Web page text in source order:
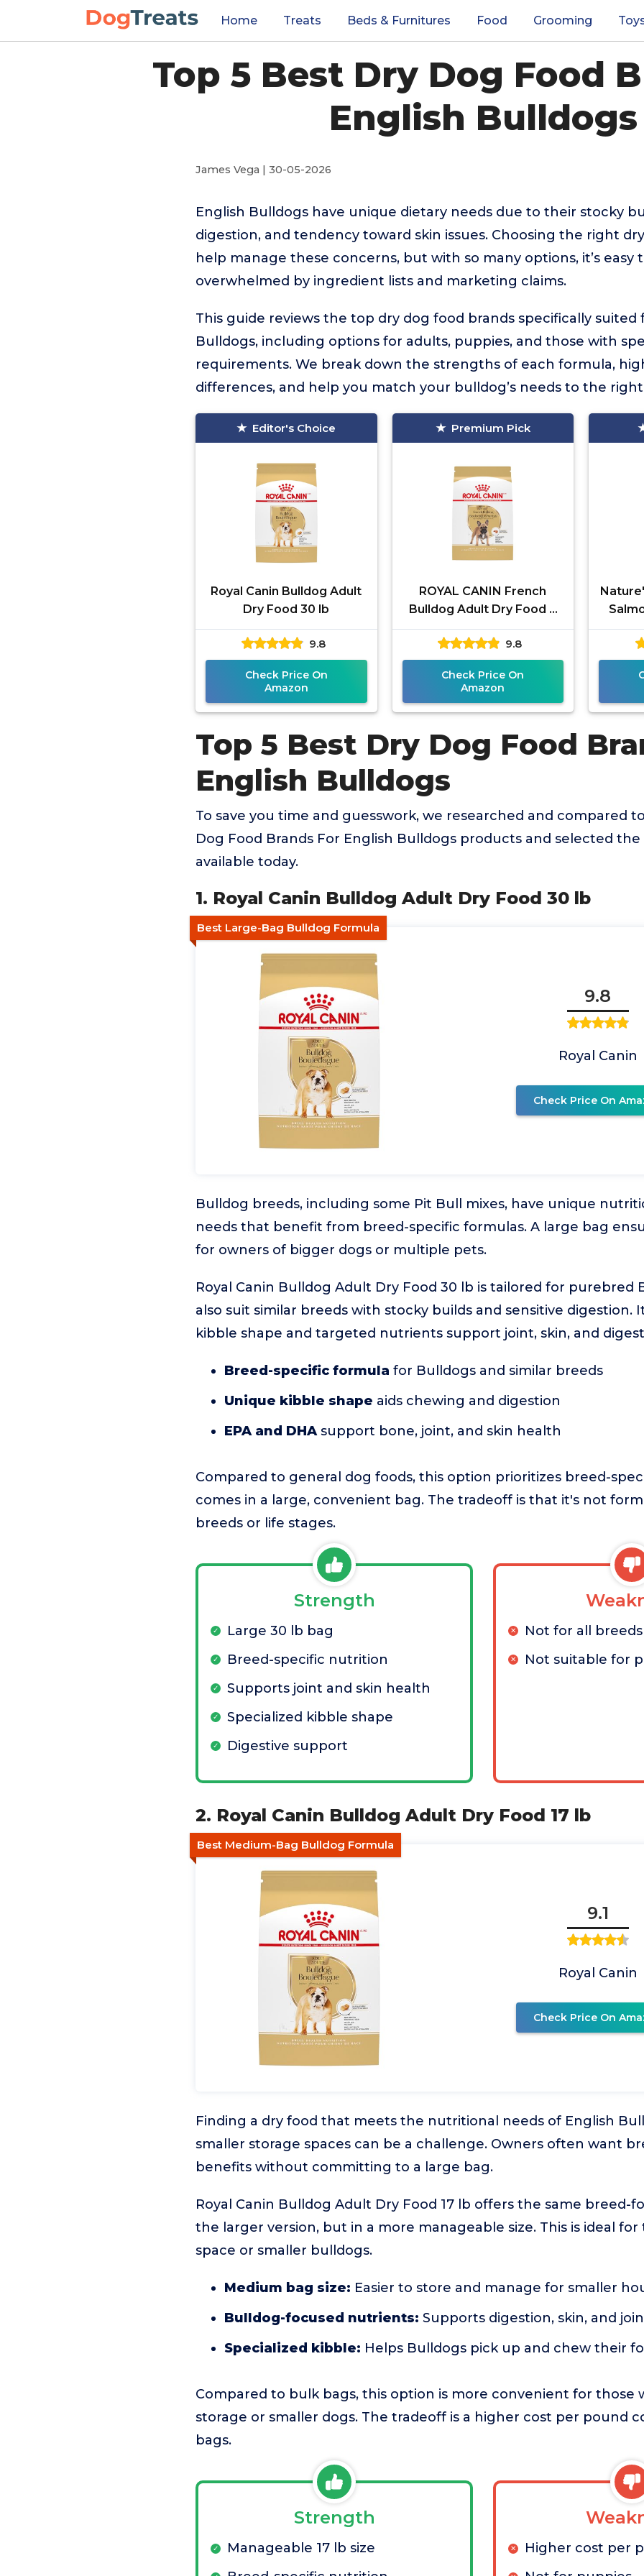
Home Treats Beds & Furnitures Food Grooming
Top 5 Best Dry Dog Food
English Bulldogs
James Vega | 30-05-2026
English Bulldogs have unique dietary needs due to their stocky
digestion, and tendency toward skin issues. Choosing the right
help manage these concerns, but with so many options, it’s easy
overwhelmed by ingredient lists and marketing claims.
This guide reviews the top dry dog food brands specifically suited
Bulldogs, including options for adults, puppies, and those with
requirements. We break down the strengths of each formula,
differences, and help you match your bulldog’s needs to the
Editor's Choice
Royal Canin Bulldog Adult
Dry Food 30 lb
9.8
Check Price On
Amazon
Premium Pick
ROYAL CANIN French
Bulldog Adult Dry Food 6
lb
9.8
Check Price On
Amazon
Top 5 Best Dry Dog Food
English Bulldogs
To save you time and guesswork, we researched and compared
Dog Food Brands For English Bulldogs products and selected
available today.
1. Royal Canin Bulldog Adult Dry Food 30 lb
Best Large-Bag Bulldog Formula
9.8
Royal Canin
Check Price On
Bulldog breeds, including some Pit Bull mixes, have unique
needs that benefit from breed-specific formulas. A large bag
for owners of bigger dogs or multiple pets.
Royal Canin Bulldog Adult Dry Food 30 lb is tailored for purebred
also suit similar breeds with stocky builds and sensitive digestion.
kibble shape and targeted nutrients support joint, skin, and
Breed-specific formula for Bulldogs and similar breeds
Unique kibble shape aids chewing and digestion
EPA and DHAsupport bone, joint, and skin health
Compared to general dog foods, this option prioritizes breed-
comes in a large, convenient bag. The tradeoff is that it's not
breeds or life stages.
Strength
Large 30 lb bag
Breed-specific nutrition
Supports joint and skin health
Specialized kibble shape
Digestive support
Not for all breeds
Not suitable for
2. Royal Canin Bulldog Adult Dry Food 17 lb
Best Medium-Bag Bulldog Formula
9.1
Royal Canin
Check Price On
Finding a dry food that meets the nutritional needs of English
smaller storage spaces can be a challenge. Owners often want
benefits without committing to a large bag.
Royal Canin Bulldog Adult Dry Food 17 lb offers the same breed-
the larger version, but in a more manageable size. This is ideal
space or smaller bulldogs.
Medium bag size: Easier to store and manage for smaller
Bulldog-focused nutrients: Supports digestion, skin, and
Specialized kibble: Helps Bulldogs pick up and chew their
Compared to bulk bags, this option is more convenient for those
storage or smaller dogs. The tradeoff is a higher cost per pound
bags.
Strength
Manageable 17 lb size
Higher cost per